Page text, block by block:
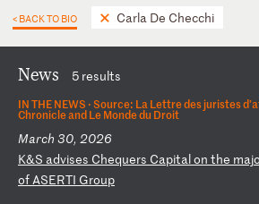
< BACK TO BIO Carla De Checchi
News 5 results
IN THE NEWS ·Source: La Lettre des juristes
Chronicle and Le Monde du Droit
March 30, 2026
K&S advises Chequers Capitalon the maj
ofASERTI Group